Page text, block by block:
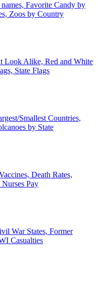
Favorite Candy by
Zoos by Country
Look Alike, Red and White
State Flags
Smallest Countries,
by State
Death Rates,
Pay
War States, Former
Casualties